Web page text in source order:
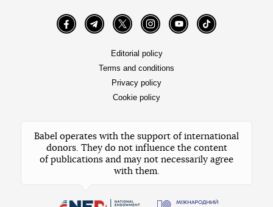
FacebookTelegramTwitter InstagramYouTube TikTok
Editorial policy
Terms and conditions
Privacy policy
Cookie policy
Babel operates with the support of international
donors. They do not influence the content
of publications and may not necessarily agree
with them.